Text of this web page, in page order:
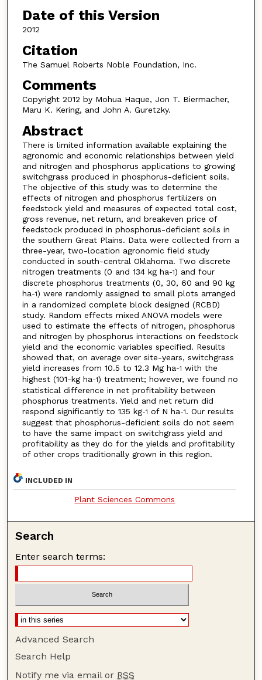
Date of this Version
2012
Citation
The Samuel Roberts Noble Foundation, Inc.
Comments
Copyright 2012 by Mohua Haque, Jon T. Biermacher,
Maru K. Kering, and John A. Guretzky.
Abstract
There is limited information available explaining the
agronomic and economic relationships between yield
and nitrogen and phosphorus applications to growing
switchgrass produced in phosphorus-deficient soils.
The objective of this study was to determine the
effects of nitrogen and phosphorus fertilizers on
feedstock yield and measures of expected total cost,
gross revenue, net return, and breakeven price of
feedstock produced in phosphorus-deficient soils in
the southern Great Plains. Data were collected from a
three-year, two-location agronomic field study
conducted in south-central Oklahoma. Two discrete
nitrogen treatments (0 and 134 kg ha-1) and four
discrete phosphorus treatments (0, 30, 60 and 90 kg
ha-1) were randomly assigned to small plots arranged
in a randomized complete block designed (RCBD)
study. Random effects mixed ANOVA models were
used to estimate the effects of nitrogen, phosphorus
and nitrogen by phosphorus interactions on feedstock
yield and the economic variables specified. Results
showed that, on average over site-years, switchgrass
yield increases from 10.5 to 12.3 Mg ha-1 with the
highest (101-kg ha-1) treatment; however, we found no
statistical difference in net profitability between
phosphorus treatments. Yield and net return did
respond significantly to 135 kg-1 of N ha-1. Our results
suggest that phosphorus-deficient soils do not seem
to have the same impact on switchgrass yield and
profitability as they do for the yields and profitability
of other crops traditionally grown in this region.
INCLUDED IN
Plant Sciences Commons
Search
Enter search terms:
Advanced Search
Search Help
Notify me via email or RSS